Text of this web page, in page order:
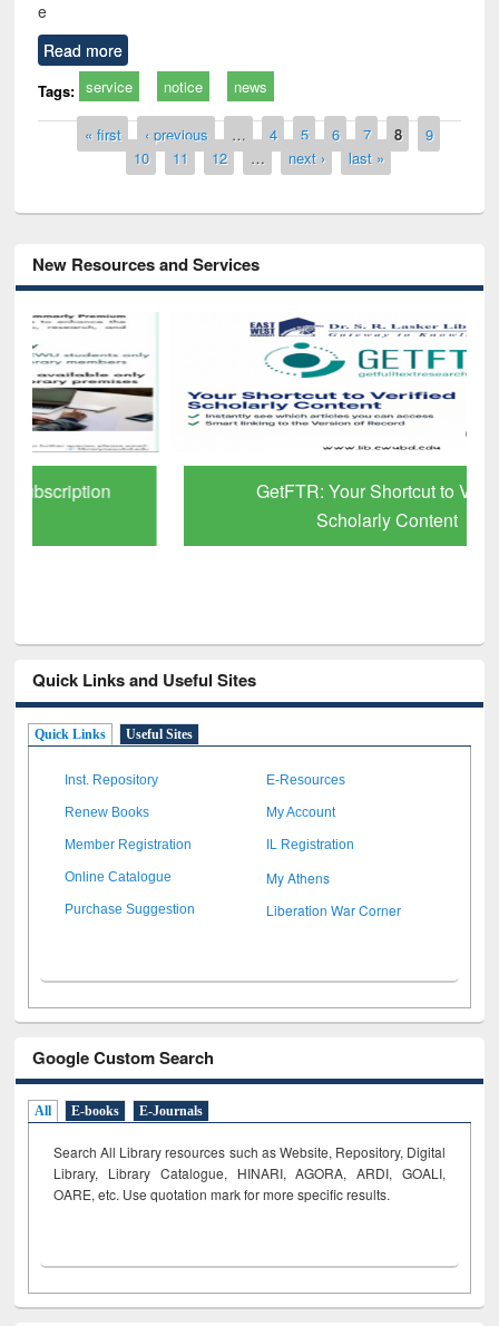
e
Read more
Tags: service notice news
Pages« first ‹ previous … 4 5 6 7 8
9
10
11 12 … next › last »
New Resources and Services
GetFTR: Your Shortcut to Verified
Scholarly Content
Quick Links and Useful Sites
Quick Links Useful Sites
Inst. Repository E-Resources
Renew Books My Account
Member Registration IL Registration
Online Catalogue My Athens
Purchase Suggestion Liberation War Corner
Google Custom Search
All E-books E-Journals
Search All Library resources such as Website, Repository, Digital
Library, Library Catalogue, HINARI, AGORA, ARDI, GOALI,
OARE, etc. Use quotation mark for more specific results.